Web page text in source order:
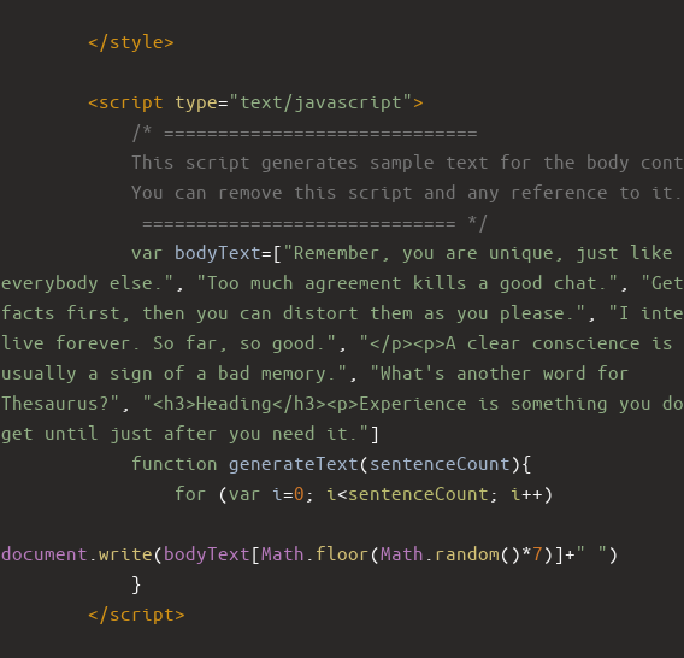
</style>
<script type="text/javascript">
/* =============================
This script generates sample text for the body
You can remove this script and any reference to
============================= */
var bodyText=[ "Remember, you are unique, just like
everybody else."
"Too much agreement kills a good chat."
facts first, then you can distort them as you please."
"I
live forever. So far, so good."
"</p><p>A clear conscience is
usually a sign of a bad memory."
"What's another word for
Thesaurus?"
"<h3>Heading</h3><p>Experience is something you
get until just after you need it." ]
function generateText(sentenceCount){
for (var i =0 ; i <sentenceCount ; i ++)
document write(bodyText[Math floor(Math random()*7)]+" " )
}
</script>